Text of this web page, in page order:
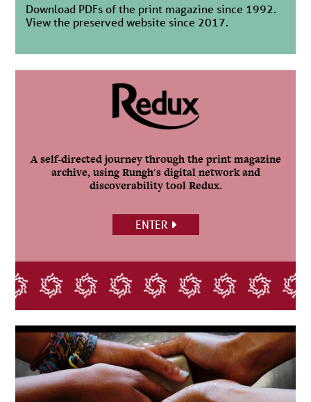
Download PDFs of the print magazine since 1992.
View the preserved website since 2017.
A self-directed journey through the print magazine
archive, using Rungh's digital network and
discoverability tool Redux.
ENTER